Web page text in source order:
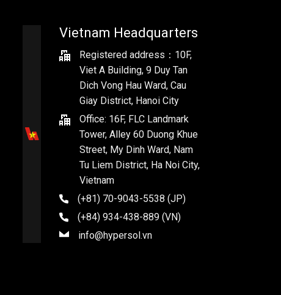
Vietnam Headquarters
Registered address：10F,
Viet A Building, 9 Duy Tan
Dich Vong Hau Ward, Cau
Giay District, Hanoi City
Office: 16F, FLC Landmark
Tower, Alley 60 Duong Khue
Street, My Dinh Ward, Nam
Tu Liem District, Ha Noi City,
Vietnam
(+81) 70-9043-5538 (JP)
(+84) 934-438-889 (VN)
info@hypersol.vn